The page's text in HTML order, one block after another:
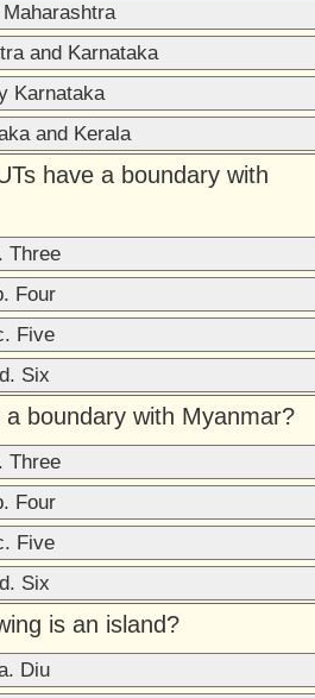
and Karnataka
Karnataka
and Kerala
have a boundary with
Three
Four
Five
d. Six
boundary with Myanmar?
Three
Four
Five
d. Six
is an island?
Diu